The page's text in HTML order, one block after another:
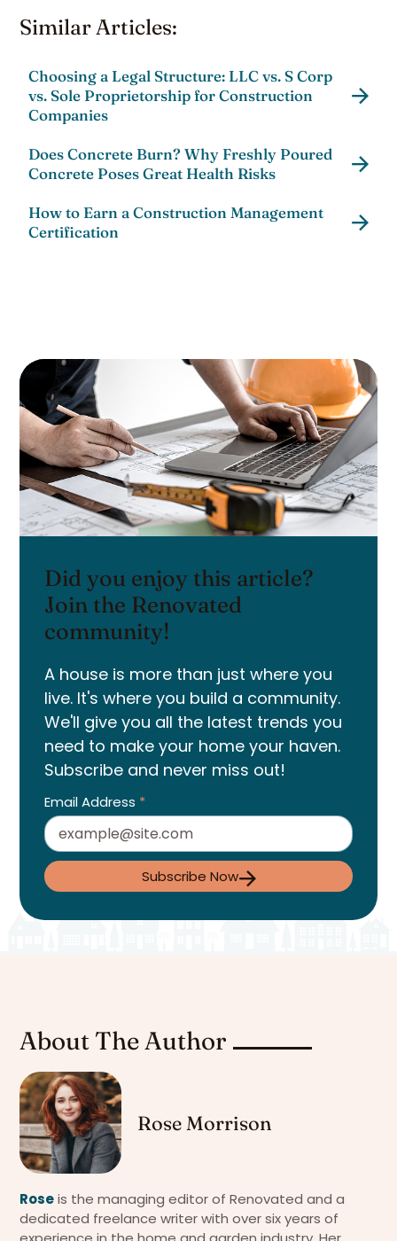
Similar Articles:
Choosing a Legal Structure: LLC vs. S Corp
vs. Sole Proprietorship for Construction
Companies
Does Concrete Burn? Why Freshly Poured
Concrete Poses Great Health Risks
How to Earn a Construction Management
Certification
Did you enjoy this article?
Join the Renovated
community!
A house is more than just where you
live. It's where you build a community.
We'll give you all the latest trends you
need to make your home your haven.
Subscribe and never miss out!
Email Address *
Subscribe Now
About The Author
Rose Morrison
Roseis the managing editor of Renovated and a
dedicated freelance writer with over six years of